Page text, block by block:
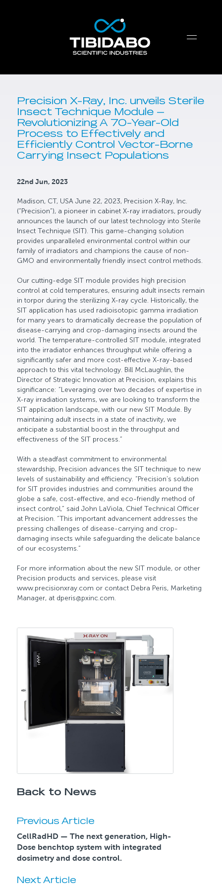
Precision X-Ray, Inc. unveils Sterile
Insect Technique Module —
Revolutionizing A 70-Year-Old
Process to Effectively and
Efficiently Control Vector-Borne
Carrying Insect Populations
22nd Jun, 2023
Madison, CT, USA June 22, 2023, Precision X-Ray, Inc.
(“Precision”), a pioneer in cabinet X-ray irradiators, proudly
announces the launch of our latest technology into Sterile
Insect Technique (SIT). This game-changing solution
provides unparalleled environmental control within our
family of irradiators and champions the cause of non-
GMO and environmentally friendly insect control methods.
Our cutting-edge SIT module provides high precision
control at cold temperatures, ensuring adult insects remain
in torpor during the sterilizing X-ray cycle. Historically, the
SIT application has used radioisotopic gamma irradiation
for many years to dramatically decrease the population of
disease-carrying and crop-damaging insects around the
world. The temperature-controlled SIT module, integrated
into the irradiator enhances throughput while offering a
significantly safer and more cost-effective X-ray-based
approach to this vital technology. Bill McLaughlin, the
Director of Strategic Innovation at Precision, explains this
significance: “Leveraging over two decades of expertise in
X-ray irradiation systems, we are looking to transform the
SIT application landscape, with our new SIT Module. By
maintaining adult insects in a state of inactivity, we
anticipate a substantial boost in the throughput and
effectiveness of the SIT process.”
With a steadfast commitment to environmental
stewardship, Precision advances the SIT technique to new
levels of sustainability and efficiency. “Precision’s solution
for SIT provides industries and communities around the
globe a safe, cost-effective, and eco-friendly method of
insect control,” said John LaViola, Chief Technical Officer
at Precision. “This important advancement addresses the
pressing challenges of disease-carrying and crop-
damaging insects while safeguarding the delicate balance
of our ecosystems.”
For more information about the new SIT module, or other
Precision products and services, please visit
www.precisionxray.com or contact Debra Peris, Marketing
Manager, at dperis@pxinc.com.
Back to News
Previous Article
CellRadHD — The next generation, High-
Dose benchtop system with integrated
dosimetry and dose control.
Next Article